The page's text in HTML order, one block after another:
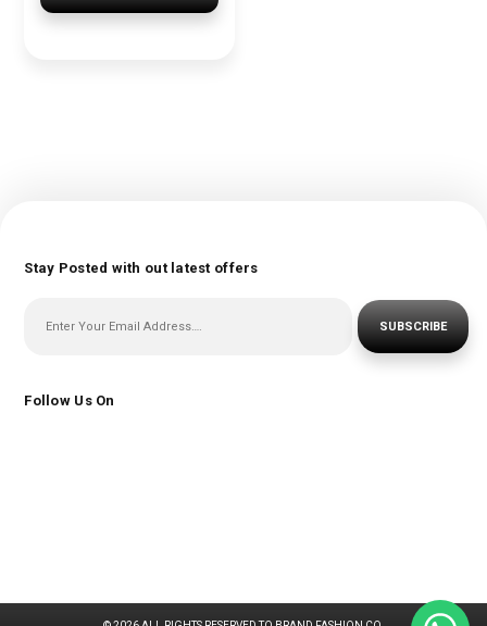
Stay Posted with out latest offers
SUBSCRIBE
Follow Us On